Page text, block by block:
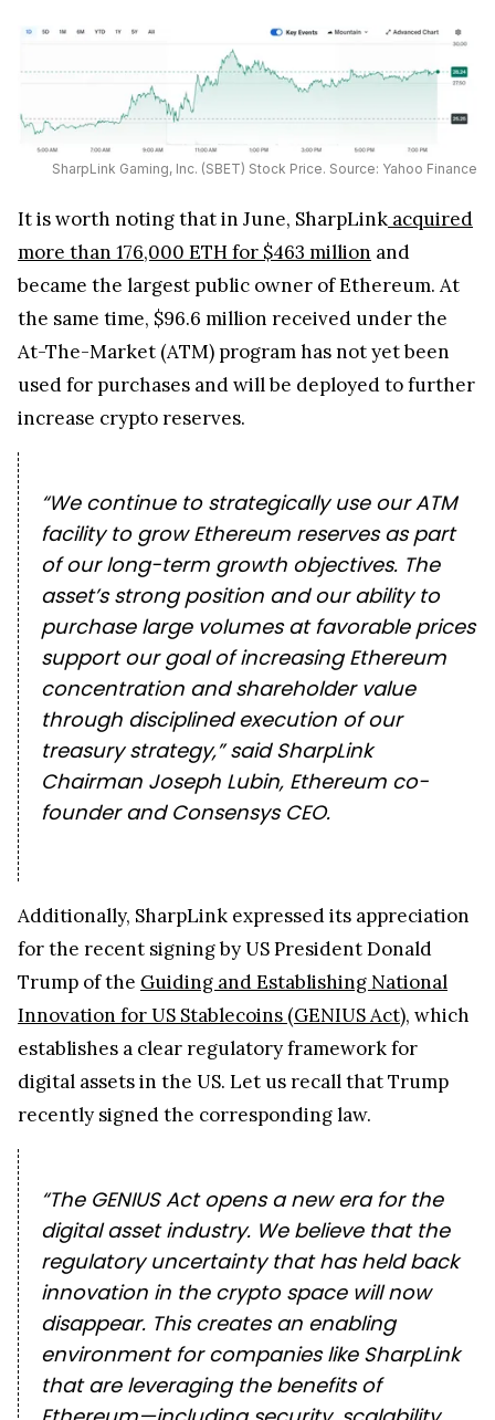
SharpLink Gaming, Inc. (SBET) Stock Price. Source: Yahoo Finance
It is worth noting that in June, SharpLink acquired
more than 176,000 ETH for $463 million and
became the largest public owner of Ethereum. At
the same time, $96.6 million received under the
At-The-Market (ATM) program has not yet been
used for purchases and will be deployed to further
increase crypto reserves.
“We continue to strategically use our ATM
facility to grow Ethereum reserves as part
of our long-term growth objectives. The
asset’s strong position and our ability to
purchase large volumes at favorable prices
support our goal of increasing Ethereum
concentration and shareholder value
through disciplined execution of our
treasury strategy,” said SharpLink
Chairman Joseph Lubin, Ethereum co-
founder and Consensys CEO.
Additionally, SharpLink expressed its appreciation
for the recent signing by US President Donald
Trump of the Guiding and Establishing National
Innovation for US Stablecoins (GENIUS Act), which
establishes a clear regulatory framework for
digital assets in the US. Let us recall that Trump
recently signed the corresponding law.
“The GENIUS Act opens a new era for the
digital asset industry. We believe that the
regulatory uncertainty that has held back
innovation in the crypto space will now
disappear. This creates an enabling
environment for companies like SharpLink
that are leveraging the benefits of